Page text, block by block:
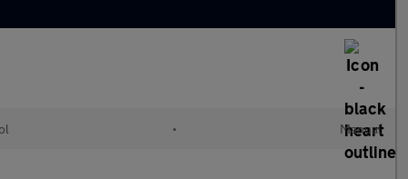
• Manual